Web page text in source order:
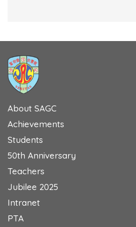
About SAGC
Achievements
Students
50th Anniversary
Teachers
Jubilee 2025
Intranet
PTA